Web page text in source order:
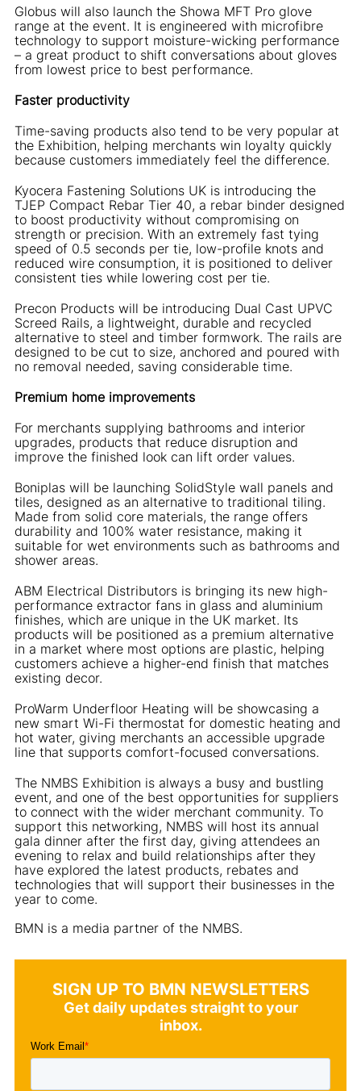
Globus will also launch the Showa MFT Pro glove
range at the event. It is engineered with microfibre
technology to support moisture-wicking performance
– a great product to shift conversations about gloves
from lowest price to best performance.
Faster productivity
Time-saving products also tend to be very popular at
the Exhibition, helping merchants win loyalty quickly
because customers immediately feel the difference.
Kyocera Fastening Solutions UK is introducing the
TJEP Compact Rebar Tier 40, a rebar binder designed
to boost productivity without compromising on
strength or precision. With an extremely fast tying
speed of 0.5 seconds per tie, low-profile knots and
reduced wire consumption, it is positioned to deliver
consistent ties while lowering cost per tie.
Precon Products will be introducing Dual Cast UPVC
Screed Rails, a lightweight, durable and recycled
alternative to steel and timber formwork. The rails are
designed to be cut to size, anchored and poured with
no removal needed, saving considerable time.
Premium home improvements
For merchants supplying bathrooms and interior
upgrades, products that reduce disruption and
improve the finished look can lift order values.
Boniplas will be launching SolidStyle wall panels and
tiles, designed as an alternative to traditional tiling.
Made from solid core materials, the range offers
durability and 100% water resistance, making it
suitable for wet environments such as bathrooms and
shower areas.
ABM Electrical Distributors is bringing its new high-
performance extractor fans in glass and aluminium
finishes, which are unique in the UK market. Its
products will be positioned as a premium alternative
in a market where most options are plastic, helping
customers achieve a higher-end finish that matches
existing decor.
ProWarm Underfloor Heating will be showcasing a
new smart Wi-Fi thermostat for domestic heating and
hot water, giving merchants an accessible upgrade
line that supports comfort-focused conversations.
The NMBS Exhibition is always a busy and bustling
event, and one of the best opportunities for suppliers
to connect with the wider merchant community. To
support this networking, NMBS will host its annual
gala dinner after the first day, giving attendees an
evening to relax and build relationships after they
have explored the latest products, rebates and
technologies that will support their businesses in the
year to come.
BMN is a media partner of the NMBS.
SIGN UP TO BMN NEWSLETTERS
Get daily updates straight to your
inbox.